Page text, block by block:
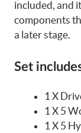
included, and
components
a later stage.
Set
1 X
1 X 5
1 X 5